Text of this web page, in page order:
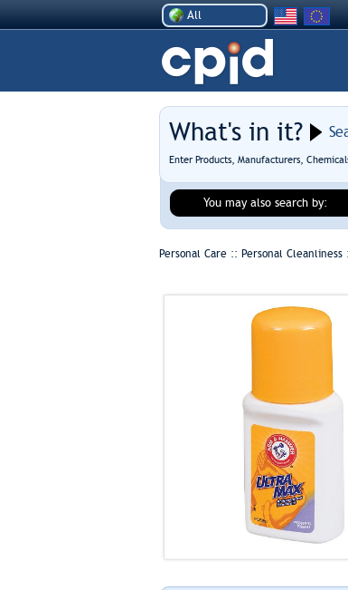
All
What's in it?
Enter Products, Manufacturers,
You may also search by:
Personal Care :: Personal Cleanliness